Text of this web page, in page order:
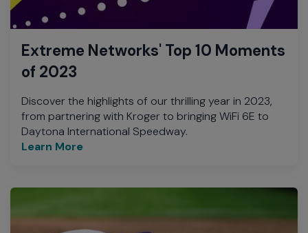
Extreme Networks' Top 10 Moments
of 2023
Discover the highlights of our thrilling year in 2023,
from partnering with Kroger to bringing WiFi 6E to
Daytona International Speedway.
Learn More